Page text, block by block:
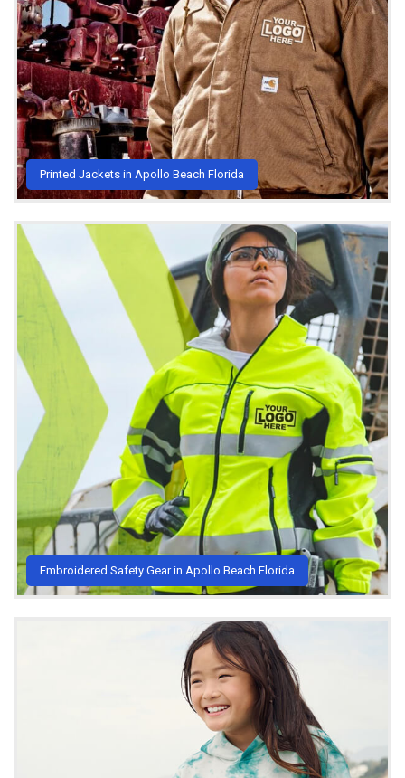
Printed Jackets in Apollo Beach Florida
Embroidered Safety Gear in Apollo Beach Florida